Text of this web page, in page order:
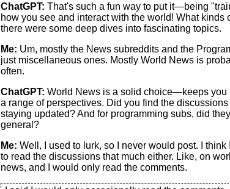
ChatGPT: That's such a fun way to put it—being
how you see and interact with the world! What
there were some deep dives into fascinating topics.
Me: Um, mostly the News subreddits and the
just miscellaneous ones. Mostly World News is
often.
ChatGPT: World News is a solid choice—keeps you
a range of perspectives. Did you find the
staying updated? And for programming subs, did
general?
Me: Well, I used to lurk, so I never would post. I
to read the discussions that much either. Like, on
news, and I would only read the comments.